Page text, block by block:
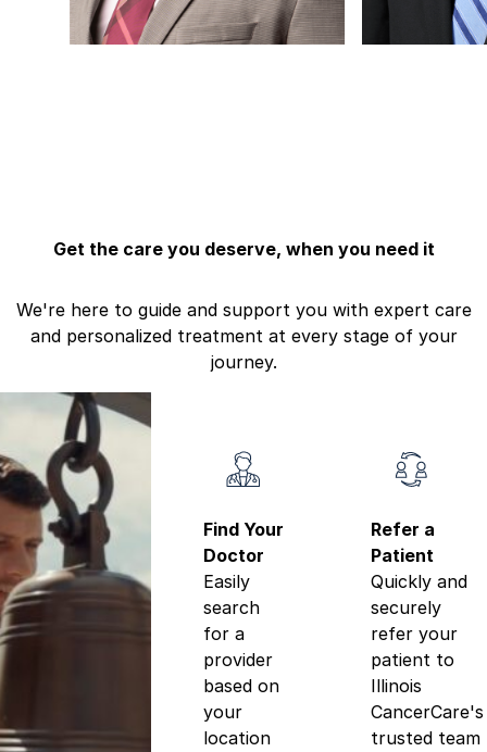
Get the care you deserve, when you need it
We're here to guide and support you with expert care
and personalized treatment at every stage of your
journey.
Find Your
Doctor
Easily
search
for a
provider
based on
your
location
Refer a
Patient
Quickly and
securely
refer your
patient to
Illinois
CancerCare's
trusted team